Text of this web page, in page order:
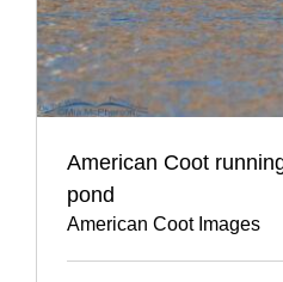
American Coot
pond
American Coot Images